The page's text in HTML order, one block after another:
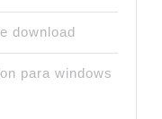
download
para windows